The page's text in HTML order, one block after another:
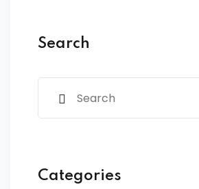
Search
Categories